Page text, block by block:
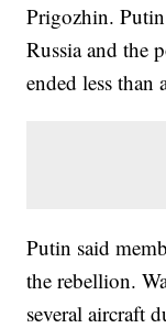
Prigozhin.
Russia and the
ended less than
Putin said
the rebellion.
several aircraft